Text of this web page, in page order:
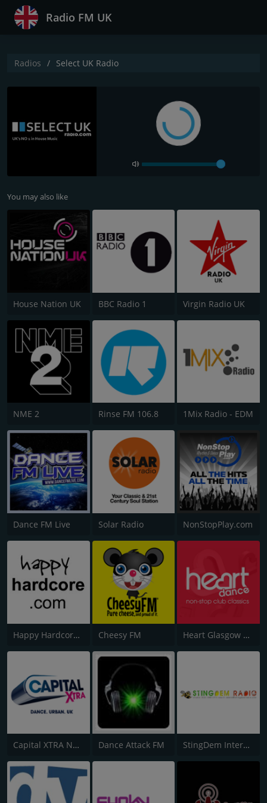
Radio FM UK
Radios Select UK Radio
You may also like
House Nation UK BBC Radio 1 Virgin Radio UK
NME 2 Rinse FM 106.8 1Mix Radio - EDM
Dance FM Live Solar Radio NonStopPlay.com
Happy Hardcore Radio Cheesy FM Heart Glasgow 100.3
Capital XTRA National Dance Attack FM StingDem Internet Radio